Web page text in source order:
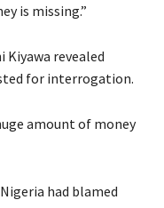
is missing.”
Kiyawa revealed
for interrogation.
amount of money
had blamed